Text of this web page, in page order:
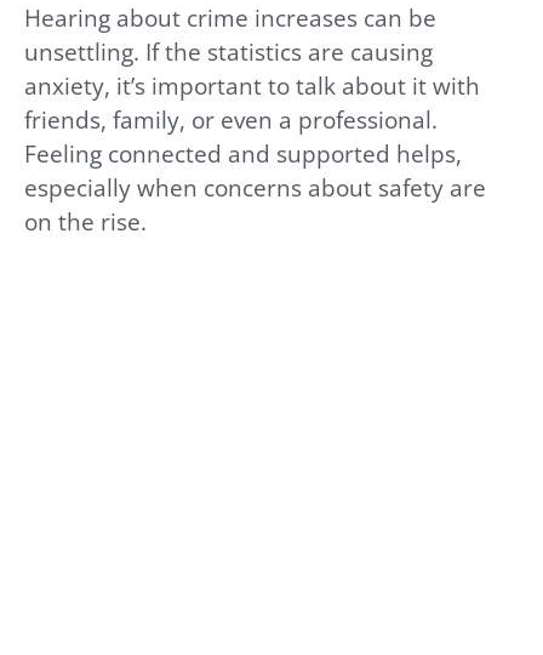
Hearing about crime increases can be
unsettling. If the statistics are causing
anxiety, it’s important to talk about it with
friends, family, or even a professional.
Feeling connected and supported helps,
especially when concerns about safety are
on the rise.